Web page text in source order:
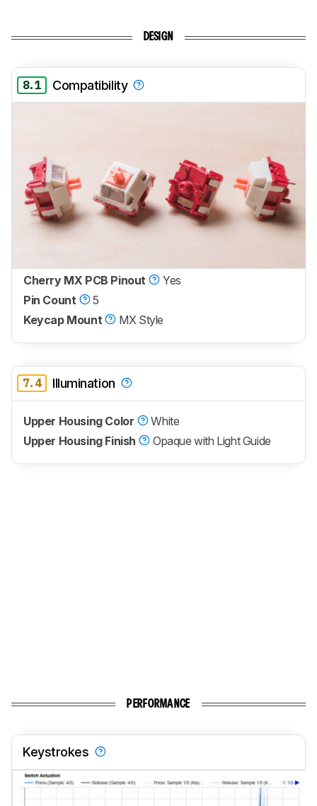
DESIGN
8.1 Compatibility
Cherry MX PCB Pinout
Yes
Pin Count
5
Keycap Mount
MX Style
7.4 Illumination
Upper Housing Color
White
Upper Housing Finish
Opaque with Light Guide
PERFORMANCE
Keystrokes